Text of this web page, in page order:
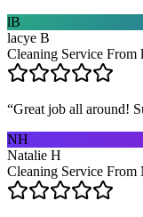
lB
lacye B
Cleaning Service From
“Great job all around!
NH
Natalie H
Cleaning Service From